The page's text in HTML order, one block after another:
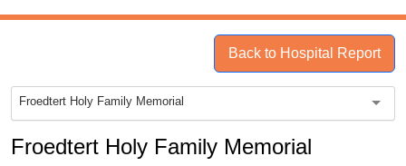
Back to Hospital Report
Froedtert Holy Family Memorial
Froedtert Holy Family Memorial